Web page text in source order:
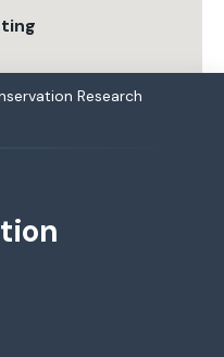
Research